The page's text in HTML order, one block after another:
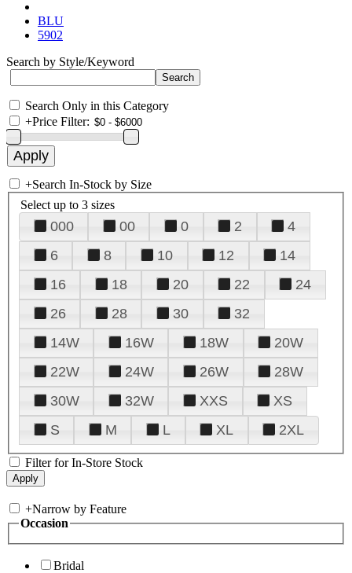
BLU
5902
Search by Style/Keyword
Search Only in this Category
+Price Filter:
+Search In-Stock by Size
Select up to 3 sizes
000 00 0 2
4
6
8 10 12
14
16
18 20 22
24
26
28 30
32
14W
16W 18W
20W
22W
24W 26W
28W
30W
32W XXS
XS
S
M L XL 2XL
Filter for In-Store Stock
+Narrow by Feature
Occasion
Bridal